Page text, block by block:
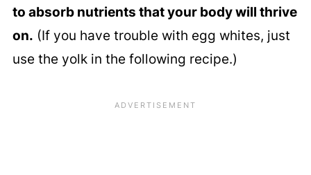
to absorb nutrients that your body will thrive
on. (If you have trouble with egg whites, just
use the yolk in the following recipe.)